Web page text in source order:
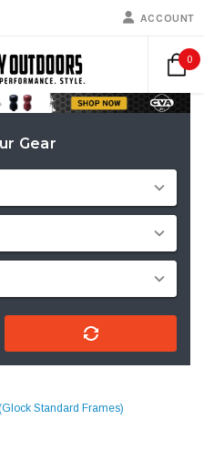
ACCOUNT
0
Gear
Standard Frames)